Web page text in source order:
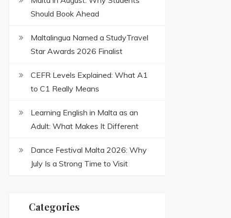
Should Book Ahead
Maltalingua Named a StudyTravel
Star Awards 2026 Finalist
CEFR Levels Explained: What A1
to C1 Really Means
Learning English in Malta as an
Adult: What Makes It Different
Dance Festival Malta 2026: Why
July Is a Strong Time to Visit
Categories